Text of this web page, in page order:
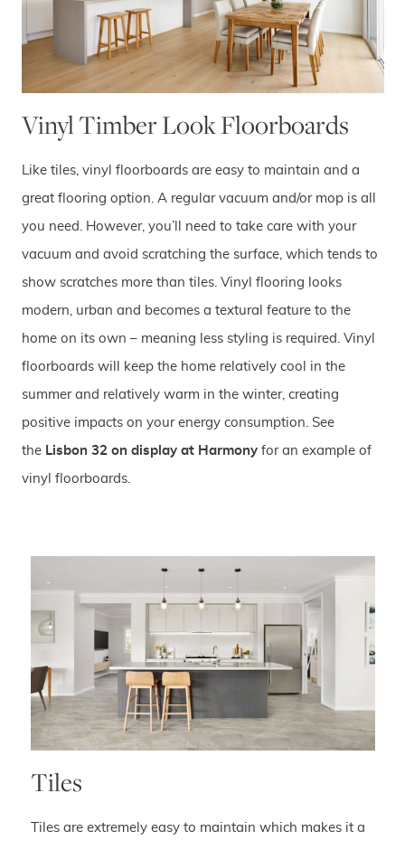
Vinyl Timber Look Floorboards
Like tiles, vinyl floorboards are easy to maintain and a
great flooring option. A regular vacuum and/or mop is all
you need. However, you’ll need to take care with your
vacuum and avoid scratching the surface, which tends to
show scratches more than tiles. Vinyl flooring looks
modern, urban and becomes a textural feature to the
home on its own – meaning less styling is required. Vinyl
floorboards will keep the home relatively cool in the
summer and relatively warm in the winter, creating
positive impacts on your energy consumption. See
the Lisbon 32 on display at Harmony for an example of
vinyl floorboards.
Tiles
Tiles are extremely easy to maintain which makes it a